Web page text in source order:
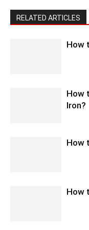
RELATED ARTICLES
How
How
Iron?
How
How